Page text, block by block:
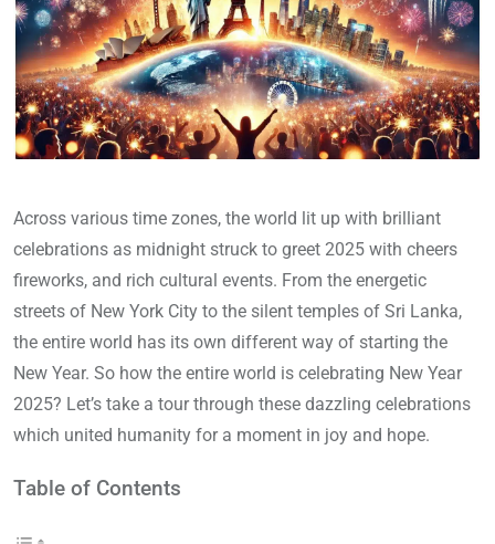
Across various time zones, the world lit up with brilliant
celebrations as midnight struck to greet 2025 with cheers
fireworks, and rich cultural events. From the energetic
streets of New York City to the silent temples of Sri Lanka,
the entire world has its own different way of starting the
New Year. So how the entire world is celebrating New Year
2025? Let’s take a tour through these dazzling celebrations
which united humanity for a moment in joy and hope.
Table of Contents